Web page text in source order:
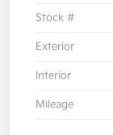
Stock #
Exterior
Interior
Mileage